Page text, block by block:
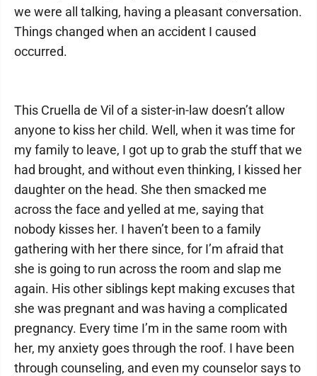
we were all talking, having a pleasant conversation.
Things changed when an accident I caused
occurred.
This Cruella de Vil of a sister-in-law doesn’t allow
anyone to kiss her child. Well, when it was time for
my family to leave, I got up to grab the stuff that we
had brought, and without even thinking, I kissed her
daughter on the head. She then smacked me
across the face and yelled at me, saying that
nobody kisses her. I haven’t been to a family
gathering with her there since, for I’m afraid that
she is going to run across the room and slap me
again. His other siblings kept making excuses that
she was pregnant and was having a complicated
pregnancy. Every time I’m in the same room with
her, my anxiety goes through the roof. I have been
through counseling, and even my counselor says to